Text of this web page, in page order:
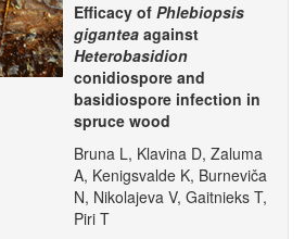
Efficacy of Phlebiopsis
gigantea against
Heterobasidion
conidiospore and
basidiospore infection in
spruce wood
Bruna L, Klavina D, Zaluma
A, Kenigsvalde K, Burneviča
N, Nikolajeva V, Gaitnieks T,
Piri T